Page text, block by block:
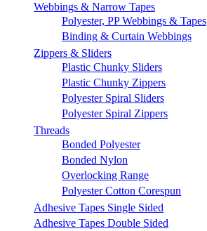
Webbings & Narrow Tapes
Polyester, PP Webbings & Tapes
Binding & Curtain Webbings
Zippers & Sliders
Plastic Chunky Sliders
Plastic Chunky Zippers
Polyester Spiral Sliders
Polyester Spiral Zippers
Threads
Bonded Polyester
Bonded Nylon
Overlocking Range
Polyester Cotton Corespun
Adhesive Tapes Single Sided
Adhesive Tapes Double Sided